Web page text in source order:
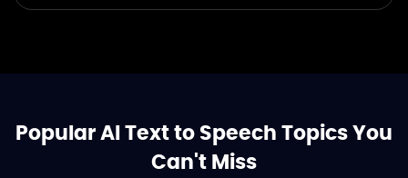
Popular AI Text to Speech Topics You
Can't Miss